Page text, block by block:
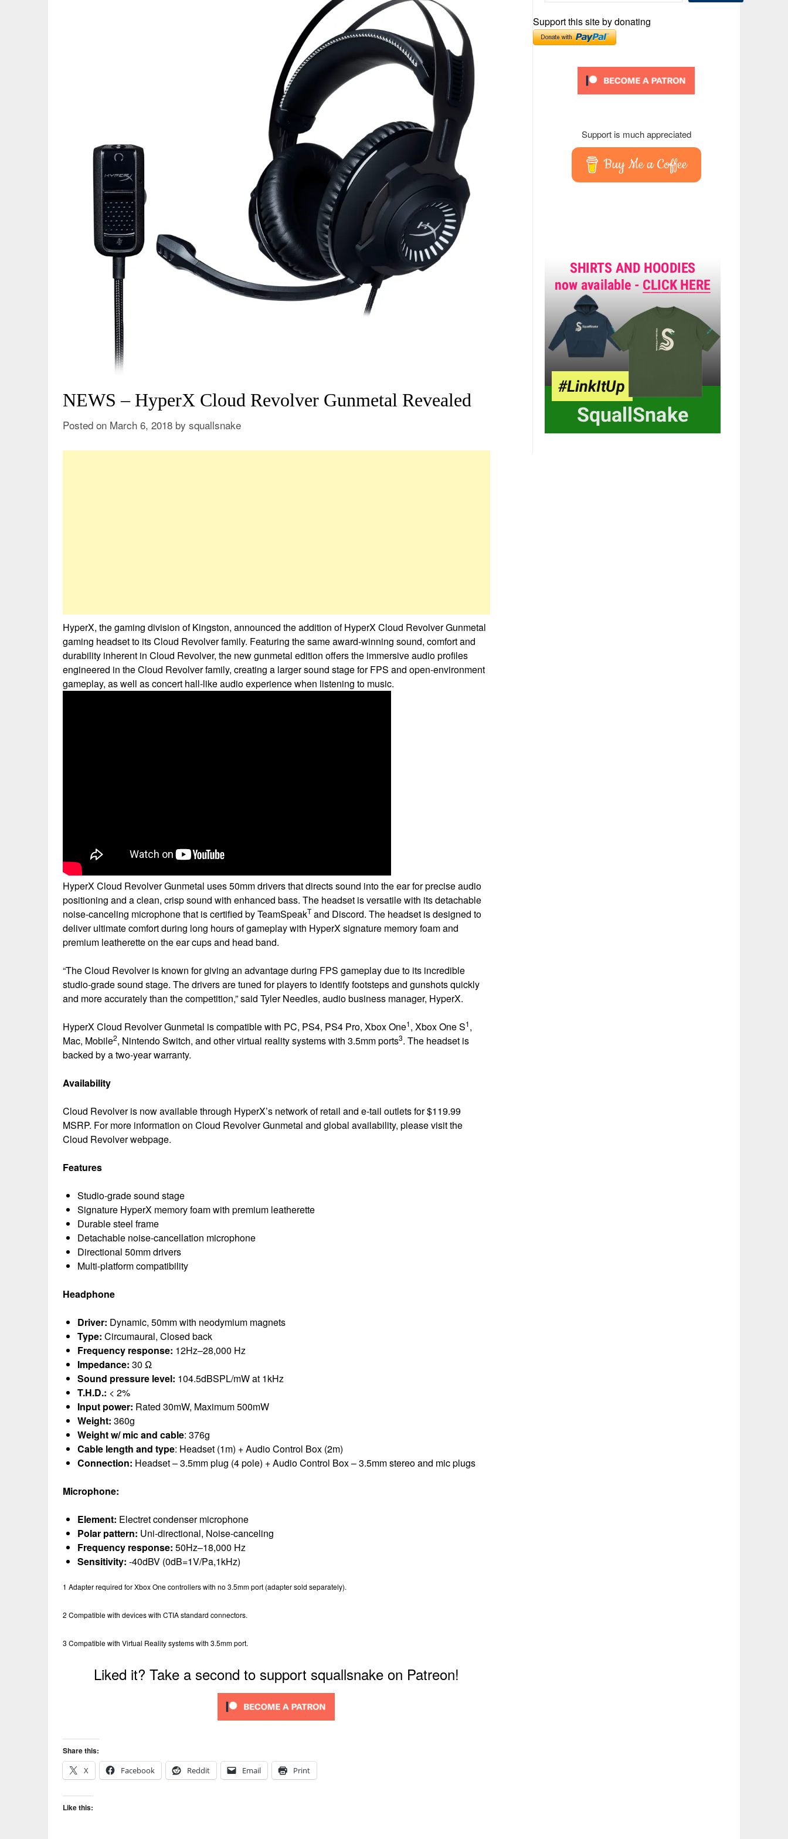
NEWS – HyperX Cloud Revolver Gunmetal Revealed
Posted on March 6, 2018 by squallsnake
HyperX, the gaming division of Kingston, announced the addition of HyperX Cloud Revolver Gunmetal
gaming headset to its Cloud Revolver family. Featuring the same award-winning sound, comfort and
durability inherent in Cloud Revolver, the new gunmetal edition offers the immersive audio profiles
engineered in the Cloud Revolver family, creating a larger sound stage for FPS and open-environment
gameplay, as well as concert hall-like audio experience when listening to music.
HyperX Cloud Revolver Gunmetal uses 50mm drivers that directs sound into the ear for precise audio
positioning and a clean, crisp sound with enhanced bass. The headset is versatile with its detachable
noise-canceling microphone that is certified by TeamSpeakTand Discord. The headset is designed to
deliver ultimate comfort during long hours of gameplay with HyperX signature memory foam and
premium leatherette on the ear cups and head band.
“The Cloud Revolver is known for giving an advantage during FPS gameplay due to its incredible
studio-grade sound stage. The drivers are tuned for players to identify footsteps and gunshots quickly
and more accurately than the competition,” said Tyler Needles, audio business manager, HyperX.
HyperX Cloud Revolver Gunmetal is compatible with PC, PS4, PS4 Pro, Xbox One1, Xbox One S1,
Mac, Mobile2, Nintendo Switch, and other virtual reality systems with 3.5mm ports3. The headset is
backed by a two-year warranty.
Availability
Cloud Revolver is now available through HyperX’s network of retail and e-tail outlets for $119.99
MSRP. For more information on Cloud Revolver Gunmetal and global availability, please visit the
Cloud Revolver webpage.
Features
Studio-grade sound stage
Signature HyperX memory foam with premium leatherette
Durable steel frame
Detachable noise-cancellation microphone
Directional 50mm drivers
Multi-platform compatibility
Headphone
Driver: Dynamic, 50mm with neodymium magnets
Type: Circumaural, Closed back
Frequency response: 12Hz–28,000 Hz
Impedance: 30 Ω
Sound pressure level: 104.5dBSPL/mW at 1kHz
T.H.D.: < 2%
Input power: Rated 30mW, Maximum 500mW
Weight: 360g
Weight w/ mic and cable: 376g
Cable length and type: Headset (1m) + Audio Control Box (2m)
Connection: Headset – 3.5mm plug (4 pole) + Audio Control Box – 3.5mm stereo and mic plugs
Microphone:
Element: Electret condenser microphone
Polar pattern: Uni-directional, Noise-canceling
Frequency response: 50Hz–18,000 Hz
Sensitivity: -40dBV (0dB=1V/Pa,1kHz)
1 Adapter required for Xbox One controllers with no 3.5mm port (adapter sold separately).
2 Compatible with devices with CTIA standard connectors.
3 Compatible with Virtual Reality systems with 3.5mm port.
Liked it? Take a second to support squallsnake on Patreon!
Share this:
X
Facebook Reddit Email Print
Like this:
Support this site by donating
Support is much appreciated
Buy Me a Coffee